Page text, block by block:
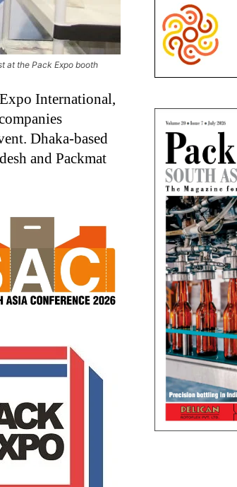
at the Pack Expo booth
International,
Dhaka-based
and Packmat